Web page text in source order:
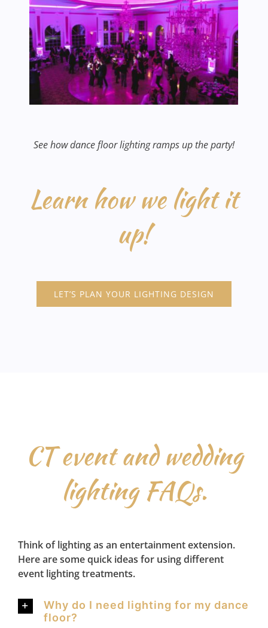
See how dance floor lighting ramps up the party!
Learn how we light it
up!
LET’S PLAN YOUR LIGHTING DESIGN
CT event and wedding
lighting FAQs.
Think of lighting as an entertainment extension.
Here are some quick ideas for using different
event lighting treatments.
Why do I need lighting for my dance
floor?